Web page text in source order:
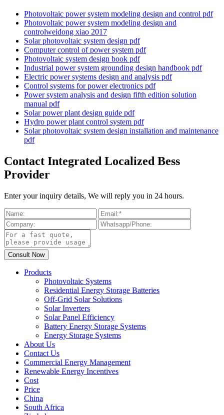
Photovoltaic power system modeling design and control pdf
Photovoltaic power system modeling design and
controlweidong xiao 2017
Solar photovoltaic system design pdf
Computer control of power system pdf
Photovoltaic system design book pdf
Industrial power system grounding design handbook pdf
Electric power systems design and analysis pdf
Control systems for power electronics pdf
Power system analysis and design fifth edition solution
manual pdf
Solar power plant design guide pdf
Hydro power plant control system pdf
Solar photovoltaic system design installation and maintenance
pdf
Contact Integrated Localized Bess
Provider
Enter your inquiry details, We will reply you in 24 hours.
Products
Photovoltaic Systems
Residential Energy Storage Batteries
Off-Grid Solar Solutions
Solar Inverters
Solar Panel Efficiency
Battery Energy Storage Systems
Energy Storage Systems
About Us
Contact Us
Commercial Energy Management
Renewable Energy Incentives
Cost
Price
China
South Africa